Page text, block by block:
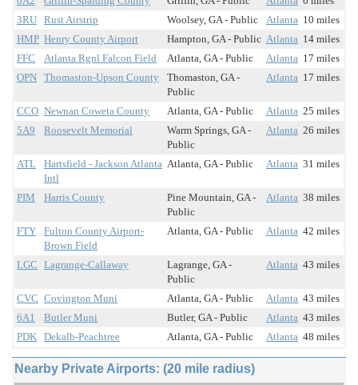
3RU Rust Airstrip Woolsey, GA - Public Atlanta 10 miles
HMP Henry County Airport Hampton, GA - Public Atlanta 14 miles
FFC
Atlanta Rgnl Falcon Field Atlanta, GA - Public Atlanta 17 miles
OPN Thomaston-Upson County
Thomaston, GA -
Public
Atlanta 17 miles
CCO Newnan Coweta County Atlanta, GA - Public Atlanta 25 miles
5A9
Roosevelt Memorial
Warm Springs, GA -
Public
Atlanta 26 miles
ATL
Hartsfield - Jackson Atlanta
Intl
Atlanta, GA - Public Atlanta 31 miles
PIM Harris County
Pine Mountain, GA -
Public
Atlanta 38 miles
FTY
Fulton County Airport-
Brown Field
Atlanta, GA - Public Atlanta 42 miles
LGC Lagrange-Callaway
Lagrange, GA -
Public
Atlanta 43 miles
CVC Covington Muni Atlanta, GA - Public Atlanta 43 miles
6A1
Butler Muni Butler, GA - Public Atlanta 43 miles
PDK Dekalb-Peachtree Atlanta, GA - Public Atlanta 48 miles
Nearby Private Airports: (20 mile radius)